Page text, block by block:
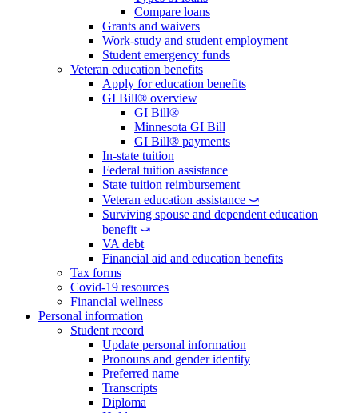
Compare loans
Grants and waivers
Work-study and student employment
Student emergency funds
Veteran education benefits
Apply for education benefits
GI Bill® overview
GI Bill®
Minnesota GI Bill
GI Bill® payments
In-state tuition
Federal tuition assistance
State tuition reimbursement
Veteran education assistance ⤻
Surviving spouse and dependent education
benefit ⤻
VA debt
Financial aid and education benefits
Tax forms
Covid-19 resources
Financial wellness
Personal information
Student record
Update personal information
Pronouns and gender identity
Preferred name
Transcripts
Diploma